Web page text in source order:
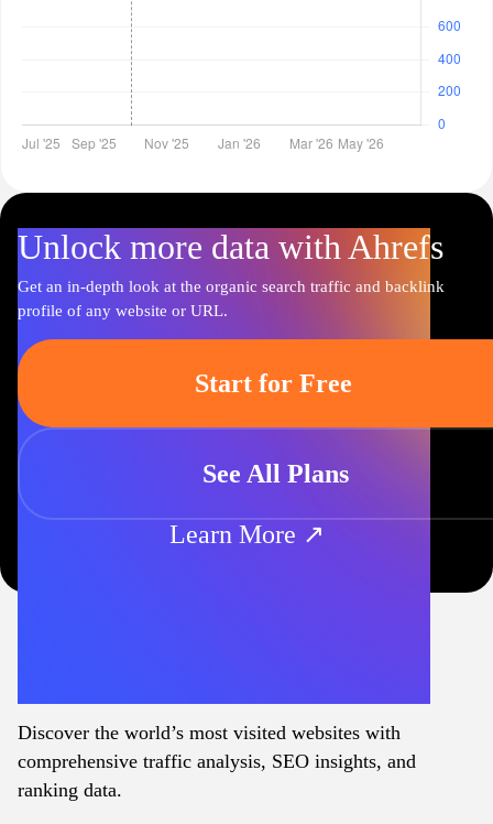
Unlock more data with Ahrefs
Get an in-depth look at the organic search traffic and backlink
profile of any website or URL.
Start for Free
See All Plans
Learn More ↗
Discover the world’s most visited websites with
comprehensive traffic analysis, SEO insights, and
ranking data.